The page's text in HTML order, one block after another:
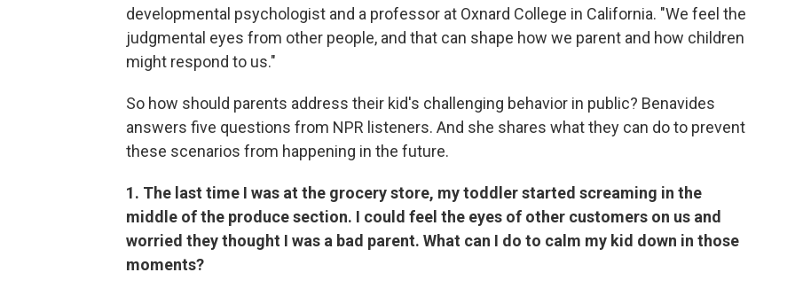
developmental psychologist and a professor at Oxnard College in California. "We feel the
judgmental eyes from other people, and that can shape how we parent and how children
might respond to us."
So how should parents address their kid's challenging behavior in public? Benavides
answers five questions from NPR listeners. And she shares what they can do to prevent
these scenarios from happening in the future.
1. The last time I was at the grocery store, my toddler started screaming in the
middle of the produce section. I could feel the eyes of other customers on us and
worried they thought I was a bad parent. What can I do to calm my kid down in those
moments?